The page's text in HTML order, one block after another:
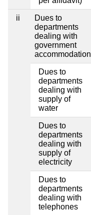
ii
Dues to
departments
dealing with
government
accommodation
Dues to
departments
dealing with
supply of
water
Dues to
departments
dealing with
supply of
electricity
Dues to
departments
dealing with
telephones